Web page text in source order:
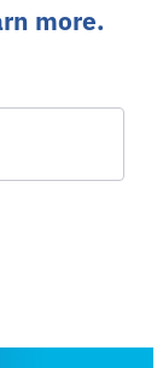
more.